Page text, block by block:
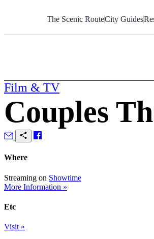
The Scenic RouteCity Guides
Film & TV
Couples
Where
Streaming on Showtime
More Information »
Etc
Visit »